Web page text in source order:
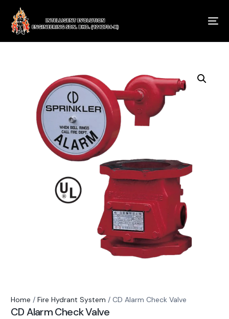
Home /Fire Hydrant System / CD Alarm Check Valve
CD Alarm Check Valve